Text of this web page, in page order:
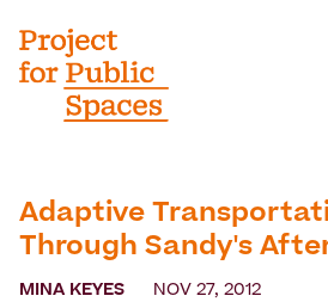
Adaptive
Through Sandy's
MINA KEYES NOV 27, 2012